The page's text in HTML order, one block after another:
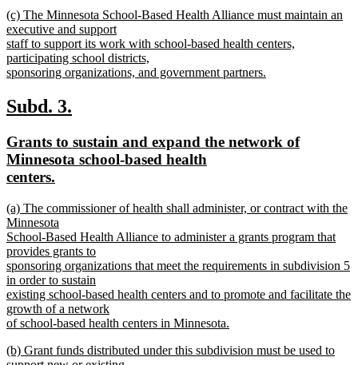
text
end
new
text
begin
(c) The Minnesota School-Based Health Alliance must maintain an
executive and support
staff to support its work with school-based health centers,
participating school districts,
sponsoring organizations, and government partners.
text
end
new
begin
Subd. 3.
end
new
text
begin
Grants to sustain and expand the network of
Minnesota school-based health
centers.
end
new
text
begin
(a) The commissioner of health shall administer, or contract with the
Minnesota
School-Based Health Alliance to administer a grants program that
provides grants to
sponsoring organizations that meet the requirements in subdivision 5
in order to sustain
existing school-based health centers and to promote and facilitate the
growth of a network
of school-based health centers in Minnesota.
text
new
(b) Grant funds distributed under this subdivision must be used to